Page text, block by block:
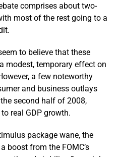
comprises about two-
most of the rest going to a
to believe that these
modest, temporary effect on
a few noteworthy
and business outlays
second half of 2008,
real GDP growth.
package wane, the
boost from the FOMC’s